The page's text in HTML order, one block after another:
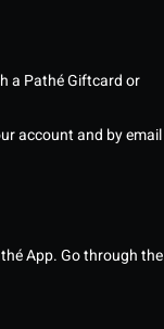
a Pathé Giftcard or
account and by email
App. Go through the